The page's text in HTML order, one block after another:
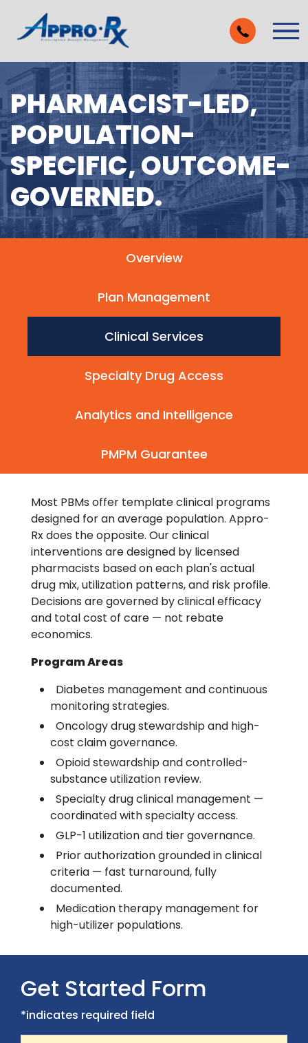
PHARMACIST-LED,
POPULATION-
SPECIFIC, OUTCOME-
GOVERNED.
Overview
Plan Management
Clinical Services
Specialty Drug Access
Analytics and Intelligence
PMPM Guarantee
Most PBMs offer template clinical programs
designed for an average population. Appro-
Rx does the opposite. Our clinical
interventions are designed by licensed
pharmacists based on each plan's actual
drug mix, utilization patterns, and risk profile.
Decisions are governed by clinical efficacy
and total cost of care — not rebate
economics.
Program Areas
Diabetes management and continuous
monitoring strategies.
Oncology drug stewardship and high-
cost claim governance.
Opioid stewardship and controlled-
substance utilization review.
Specialty drug clinical management —
coordinated with specialty access.
GLP-1 utilization and tier governance.
Prior authorization grounded in clinical
criteria — fast turnaround, fully
documented.
Medication therapy management for
high-utilizer populations.
Get Started Form
*indicates required field